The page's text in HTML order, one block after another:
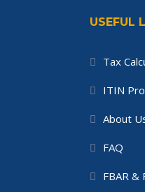
USEFUL
Tax
ITIN
About
FAQ
FBAR &